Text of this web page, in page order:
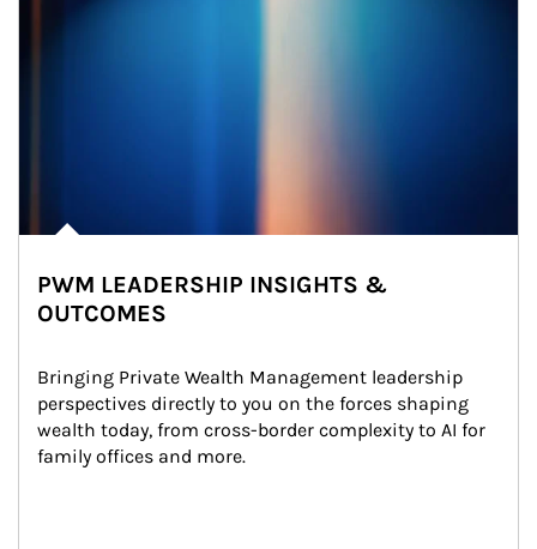
PWM LEADERSHIP INSIGHTS &
OUTCOMES
Bringing Private Wealth Management leadership
perspectives directly to you on the forces shaping
wealth today, from cross-border complexity to AI for
family offices and more.